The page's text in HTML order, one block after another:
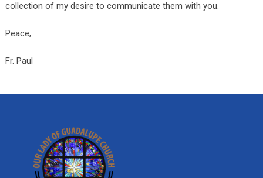
collection of my desire to communicate them with you.
Peace,
Fr. Paul